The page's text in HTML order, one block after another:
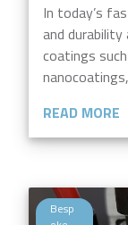
In today’s
and
coatings
READ MORE
Besp